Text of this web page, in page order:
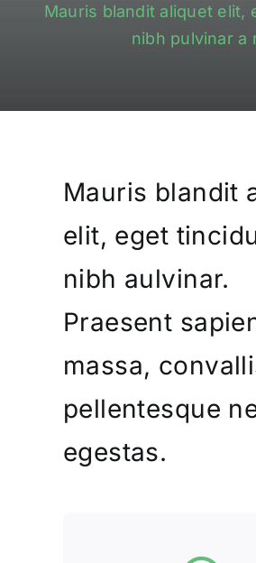
Contact
Mauris blandit aliquet elit,
nibh pulvinar a
Mauris blandit
elit, eget
nibh aulvinar.
Praesent
massa,
pellentesque
egestas.